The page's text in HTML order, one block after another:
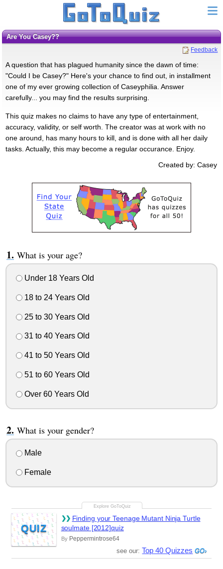
Are You Casey??
Feedback
A question that has plagued humanity since the dawn of time:
"Could I be Casey?" Here's your chance to find out, in installment
one of my ever growing collection of Caseyphilia. Answer
carefully... you may find the results surprising.
This quiz makes no claims to have any type of entertainment,
accuracy, validity, or self worth. The creator was at work with no
one around, has many hours to kill, and is done with all her daily
tasks. Actually, this may become a regular occurance. Enjoy.
Created by: Casey
What is your age?
Under 18 Years Old
18 to 24 Years Old
25 to 30 Years Old
31 to 40 Years Old
41 to 50 Years Old
51 to 60 Years Old
Over 60 Years Old
What is your gender?
Male
Female
QUIZ
Finding your Teenage Mutant Ninja Turtle
soulmate [2012]quiz
By Peppermintrose64
see our: Top 40 Quizzes